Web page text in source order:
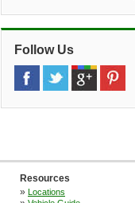
Follow Us
Resources
» Locations